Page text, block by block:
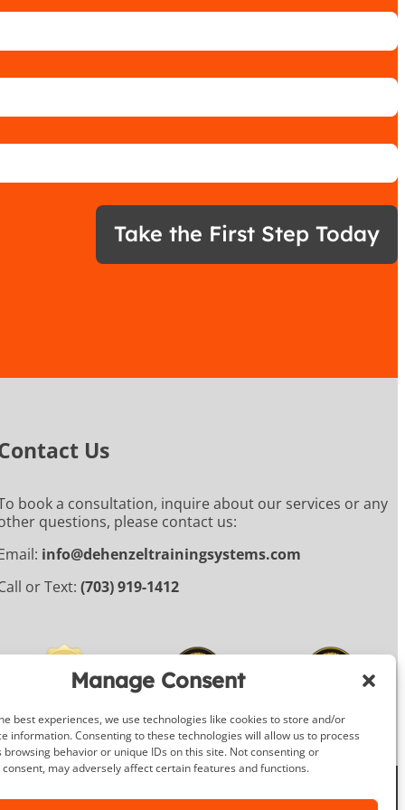
Manage Consent
best experiences, we use technologies like cookies to store and/or
information. Consenting to these technologies will allow us to process
browsing behavior or unique IDs on this site. Not consenting or
may adversely affect certain features and functions.
Take the First Step Today
Us
book a consultation, inquire about our services or any
questions, please contact us:
info@dehenzeltrainingsystems.com
or Text:(703) 919-1412